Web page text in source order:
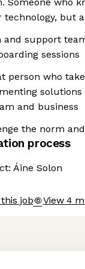
Personalize Your
technology, but
and support
sessions
person who
and business
the norm
process
Áine Solon
job View 4